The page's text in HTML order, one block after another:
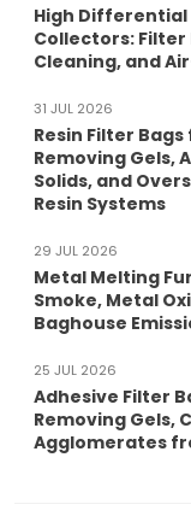
High Differential
Collectors: Filter
Cleaning, and
31 JUL 2026
Resin Filter
Removing Gels,
Solids, and
Resin Systems
29 JUL 2026
Metal Melting
Smoke, Metal
Baghouse
25 JUL 2026
Adhesive Filter
Removing Gels,
Agglomerates